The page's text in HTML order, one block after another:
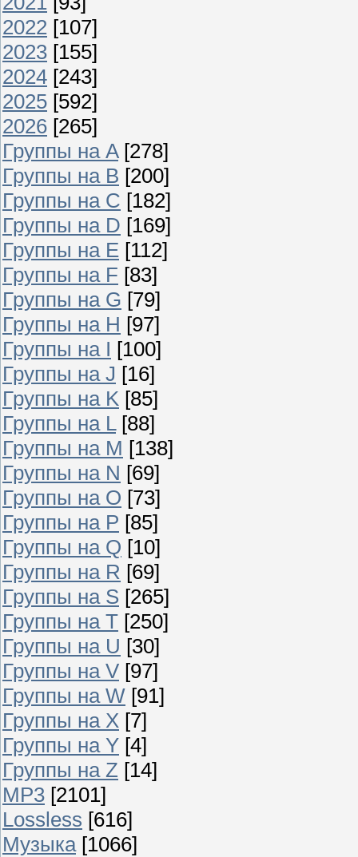
2022 [107]
2023 [155]
2024 [243]
2025 [592]
2026 [265]
Группы на A [278]
Группы на B [200]
Группы на C [182]
Группы на D [169]
Группы на E [112]
Группы на F [83]
Группы на G [79]
Группы на H [97]
Группы на I [100]
Группы на J [16]
Группы на K [85]
Группы на L [88]
Группы на M [138]
Группы на N [69]
Группы на O [73]
Группы на P [85]
Группы на Q [10]
Группы на R [69]
Группы на S [265]
Группы на T [250]
Группы на U [30]
Группы на V [97]
Группы на W [91]
Группы на X [7]
Группы на Y [4]
Группы на Z [14]
MP3 [2101]
Lossless [616]
Музыка [1066]